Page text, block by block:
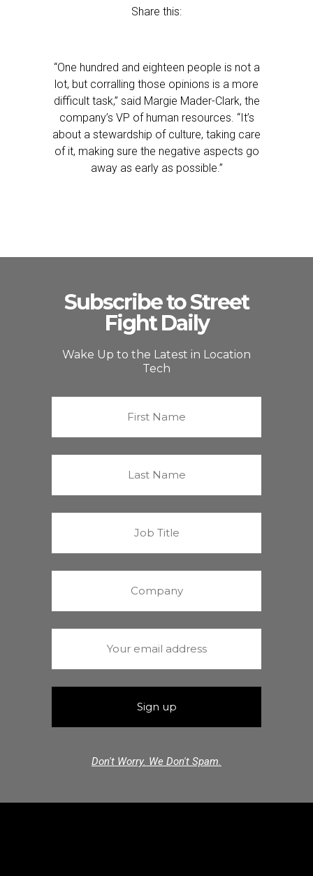
Share this:
“One hundred and eighteen people is not a
lot, but corralling those opinions is a more
difficult task,” said Margie Mader-Clark, the
company’s VP of human resources. “It’s
about a stewardship of culture, taking care
of it, making sure the negative aspects go
away as early as possible.”
Subscribe to Street
Fight Daily
Wake Up to the Latest in Location
Tech
Don't Worry. We Don't Spam.